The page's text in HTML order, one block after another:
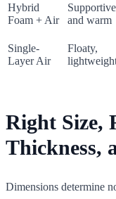
Hybrid
Foam + Air
Supportive
and warm
Single-
Layer Air
Floaty,
Right Size,
Thickness,
Dimensions determine